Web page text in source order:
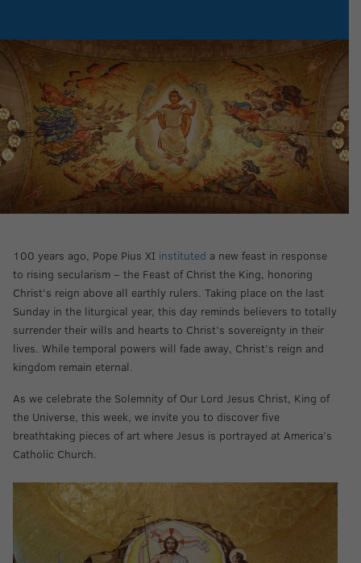
100 years ago, Pope Pius XI instituted a new feast in response
to rising secularism – the Feast of Christ the King, honoring
Christ’s reign above all earthly rulers. Taking place on the last
Sunday in the liturgical year, this day reminds believers to totally
surrender their wills and hearts to Christ’s sovereignty in their
lives. While temporal powers will fade away, Christ’s reign and
kingdom remain eternal.
As we celebrate the Solemnity of Our Lord Jesus Christ, King of
the Universe, this week, we invite you to discover five
breathtaking pieces of art where Jesus is portrayed at America’s
Catholic Church.